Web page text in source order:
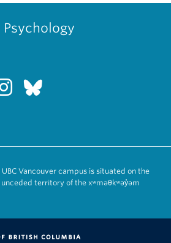
Vancouver campus is situated on the
territory of the xʷməθkʷəy̓əm